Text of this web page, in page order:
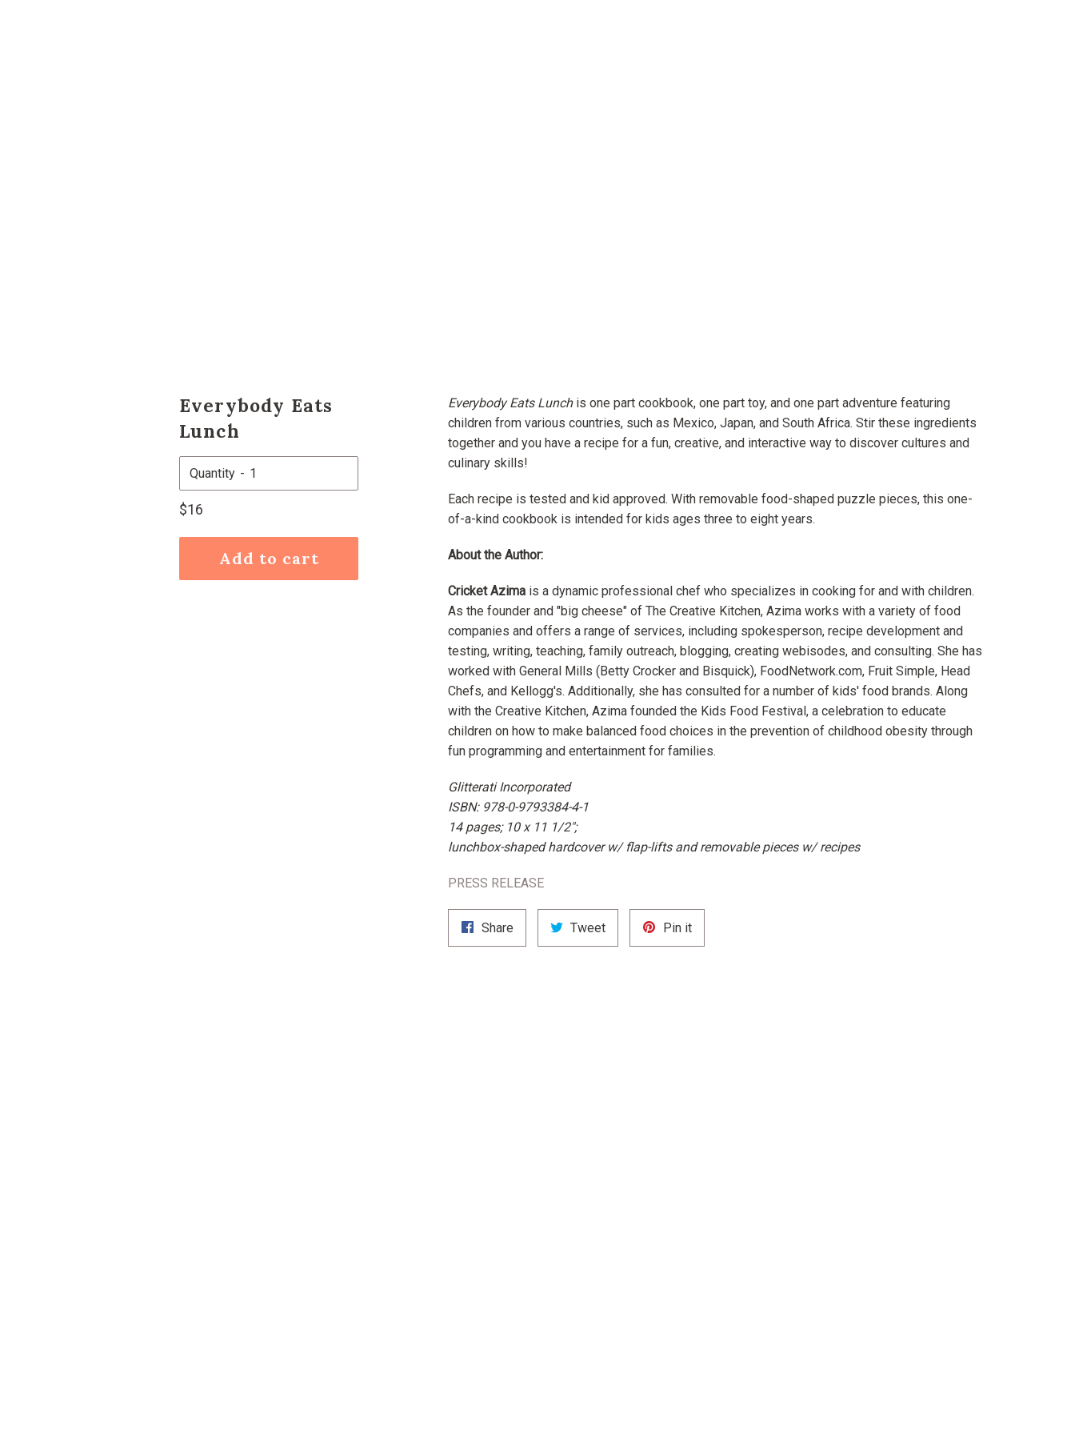
Everybody Eats
Lunch
Quantity
Regular
$16
Add to cart
Everybody Eats Lunchis one part cookbook, one part toy, and one part adventure featuring
children from various countries, such as Mexico, Japan, and South Africa. Stir these ingredients
together and you have a recipe for a fun, creative, and interactive way to discover cultures and
culinary skills!
Each recipe is tested and kid approved. With removable food-shaped puzzle pieces, this one-
of-a-kind cookbook is intended for kids ages three to eight years.
About the Author:
Cricket Azima is a dynamic professional chef who specializes in cooking for and with children.
As the founder and "big cheese" of The Creative Kitchen, Azima works with a variety of food
companies and offers a range of services, including spokesperson, recipe development and
testing, writing, teaching, family outreach, blogging, creating webisodes, and consulting. She has
worked with General Mills (Betty Crocker and Bisquick), FoodNetwork.com, Fruit Simple, Head
Chefs, and Kellogg's. Additionally, she has consulted for a number of kids' food brands. Along
with the Creative Kitchen, Azima founded the Kids Food Festival, a celebration to educate
children on how to make balanced food choices in the prevention of childhood obesity through
fun programming and entertainment for families.
Glitterati Incorporated
ISBN: 978-0-9793384-4-1
14 pages; 10 x 11 1/2";
lunchbox-shaped hardcover w/ flap-lifts and removable pieces w/ recipes
PRESS RELEASE
Share
on
TweetTweet
on
Pin itPin
on